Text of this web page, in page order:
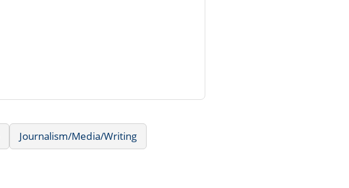
Journalism/Media/Writing